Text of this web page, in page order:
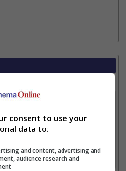
consent to use your
data to:
and content, advertising and
audience research and